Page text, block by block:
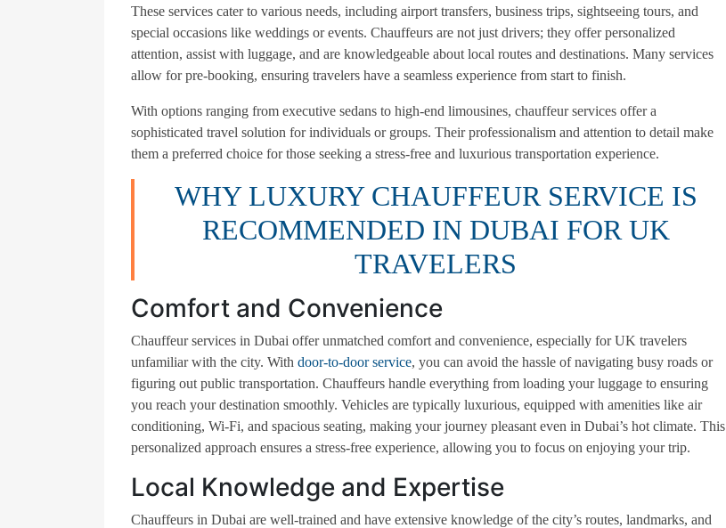
These services cater to various needs, including airport transfers, business trips, sightseeing tours, and
special occasions like weddings or events. Chauffeurs are not just drivers; they offer personalized
attention, assist with luggage, and are knowledgeable about local routes and destinations. Many services
allow for pre-booking, ensuring travelers have a seamless experience from start to finish.
With options ranging from executive sedans to high-end limousines, chauffeur services offer a
sophisticated travel solution for individuals or groups. Their professionalism and attention to detail make
them a preferred choice for those seeking a stress-free and luxurious transportation experience.
WHY LUXURY CHAUFFEUR SERVICE IS
RECOMMENDED IN DUBAI FOR UK
TRAVELERS
Comfort and Convenience
Chauffeur services in Dubai offer unmatched comfort and convenience, especially for UK travelers
unfamiliar with the city. With door-to-door service, you can avoid the hassle of navigating busy roads or
figuring out public transportation. Chauffeurs handle everything from loading your luggage to ensuring
you reach your destination smoothly. Vehicles are typically luxurious, equipped with amenities like air
conditioning, Wi-Fi, and spacious seating, making your journey pleasant even in Dubai’s hot climate. This
personalized approach ensures a stress-free experience, allowing you to focus on enjoying your trip.
Local Knowledge and Expertise
Chauffeurs in Dubai are well-trained and have extensive knowledge of the city’s routes, landmarks, and